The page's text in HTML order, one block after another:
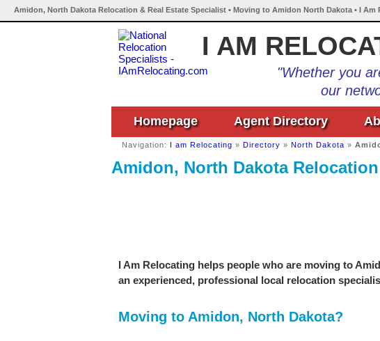
Amidon, North Dakota Relocation & Real Estate Specialist • Moving to Amidon North Dakota • I Am
I AM
"Whether you
our
Homepage Agent Directory
Navigation: I am Relocating » Directory » North Dakota »
Amidon, North Dakota
I Am Relocating helps people who are moving to
an experienced, professional local relocation
Moving to Amidon, North Dakota?